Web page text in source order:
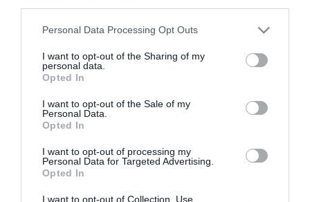
Please note that this website/app uses one or more Google
not limited to your visit or usage behaviour. You may click to
grant or deny consent to Google and its third-party tags to
use your data for below specified purposes in below Google
consent section.
Personal Data Processing Opt Outs
I want to opt-out of the Sharing of my
personal data.
Opted In
I want to opt-out of the Sale of my
Personal Data.
Opted In
I want to opt-out of processing my
Personal Data for Targeted Advertising.
Opted In
I want to opt-out of Collection, Use,
Elias Abatzidis was born 40 ago and earned a
diploma from the Department of Physical Education
and Sports Sciences, specialized in football and
academies of PΑΟΚ, Olimpiakos and ΑΕΚ as well as